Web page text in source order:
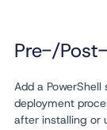
Pre-/
Add a
deployment
after installing or